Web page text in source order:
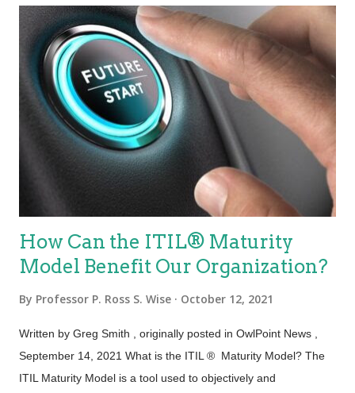
How Can the ITIL® Maturity
Model Benefit Our Organization?
By Professor P. Ross S. Wise October 12, 2021
Written by Greg Smith , originally posted in OwlPoint News ,
September 14, 2021 What is the ITIL ® Maturity Model? The
ITIL Maturity Model is a tool used to objectively and